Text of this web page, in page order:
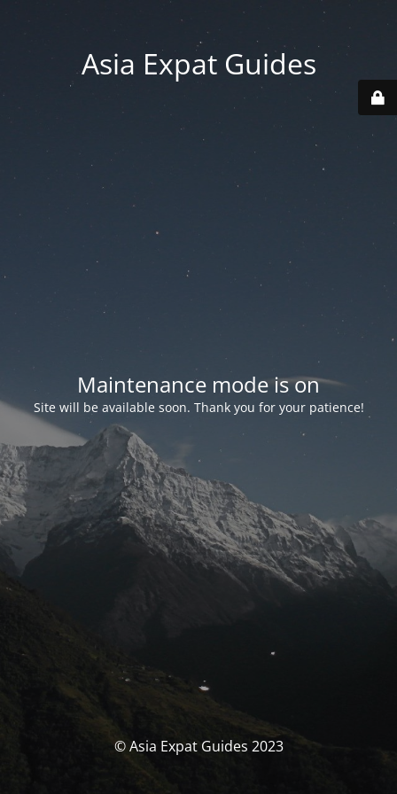
Asia Expat Guides
Maintenance mode is on
Site will be available soon. Thank you for your patience!
© Asia Expat Guides 2023